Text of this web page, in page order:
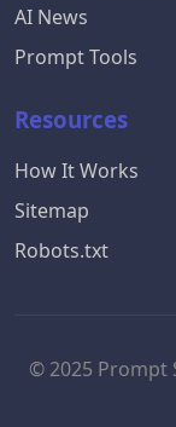
AI News
Prompt Tools
Resources
How It Works
Sitemap
Robots.txt
© 2025 Prompt